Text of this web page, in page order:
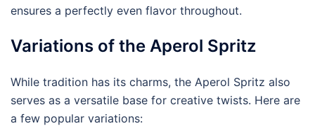
ensures a perfectly even flavor throughout.
Variations of the Aperol Spritz
While tradition has its charms, the Aperol Spritz also
serves as a versatile base for creative twists. Here are
a few popular variations: